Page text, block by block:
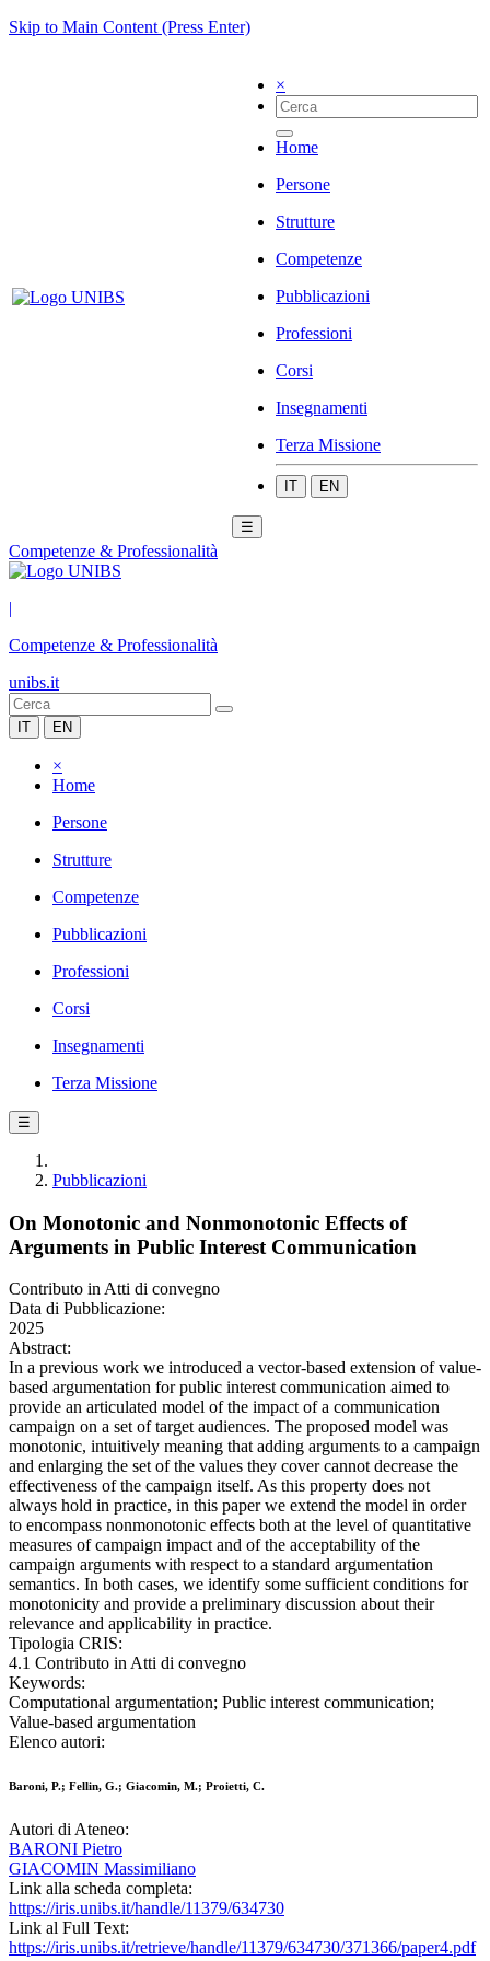
Skip to Main Content (Press Enter)
×
Home
Persone
Strutture
Competenze
Pubblicazioni
Professioni
Corsi
Insegnamenti
Terza Missione
IT EN
☰
Competenze & Professionalità
|
Competenze & Professionalità
unibs.it
IT EN
×
Home
Persone
Strutture
Competenze
Pubblicazioni
Professioni
Corsi
Insegnamenti
Terza Missione
☰
Pubblicazioni
On Monotonic and Nonmonotonic Effects of
Arguments in Public Interest Communication
Contributo in Atti di convegno
Data di Pubblicazione:
2025
Abstract:
In a previous work we introduced a vector-based extension of value-
based argumentation for public interest communication aimed to
provide an articulated model of the impact of a communication
campaign on a set of target audiences. The proposed model was
monotonic, intuitively meaning that adding arguments to a campaign
and enlarging the set of the values they cover cannot decrease the
effectiveness of the campaign itself. As this property does not
always hold in practice, in this paper we extend the model in order
to encompass nonmonotonic effects both at the level of quantitative
measures of campaign impact and of the acceptability of the
campaign arguments with respect to a standard argumentation
semantics. In both cases, we identify some sufficient conditions for
monotonicity and provide a preliminary discussion about their
relevance and applicability in practice.
Tipologia CRIS:
4.1 Contributo in Atti di convegno
Keywords:
Computational argumentation; Public interest communication;
Value-based argumentation
Elenco autori:
Baroni, P.; Fellin, G.; Giacomin, M.; Proietti, C.
Autori di Ateneo:
BARONI Pietro
GIACOMIN Massimiliano
Link alla scheda completa:
https://iris.unibs.it/handle/11379/634730
Link al Full Text:
https://iris.unibs.it/retrieve/handle/11379/634730/371366/paper4.pdf